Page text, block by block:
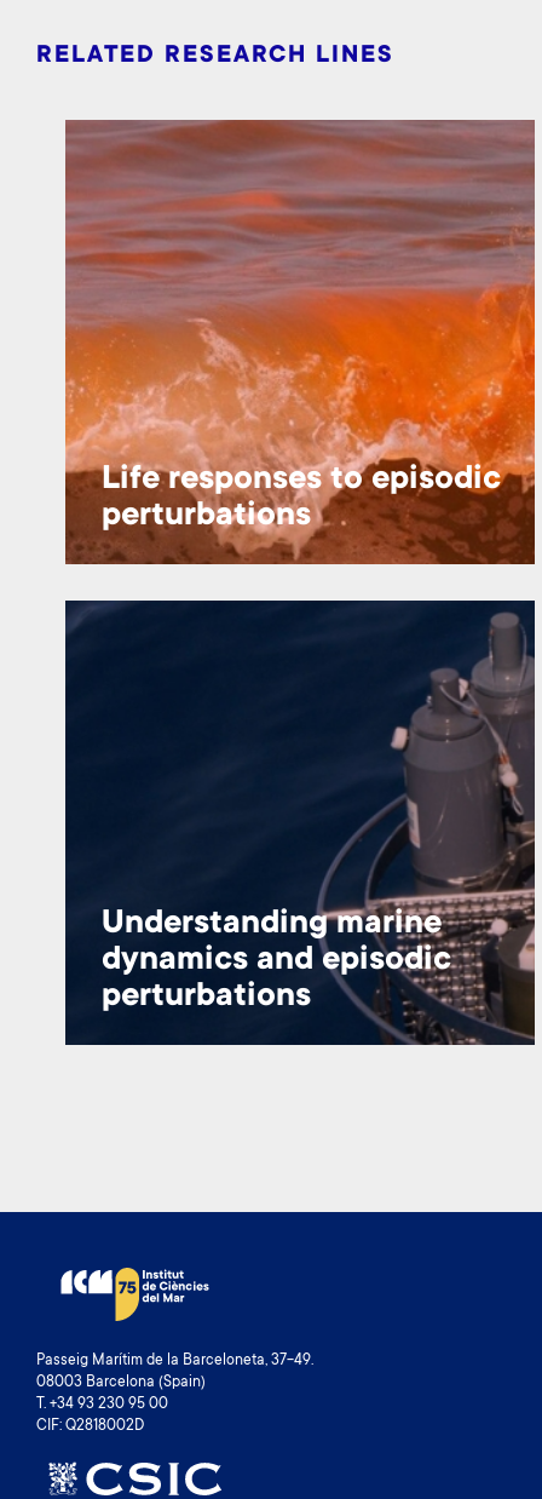
RELATED RESEARCH LINES
Life responses to episodic
perturbations
Understanding marine
dynamics and episodic
perturbations
Passeig Marítim de la Barceloneta, 37-49.
08003 Barcelona (Spain)
T. +34 93 230 95 00
CIF: Q2818002D